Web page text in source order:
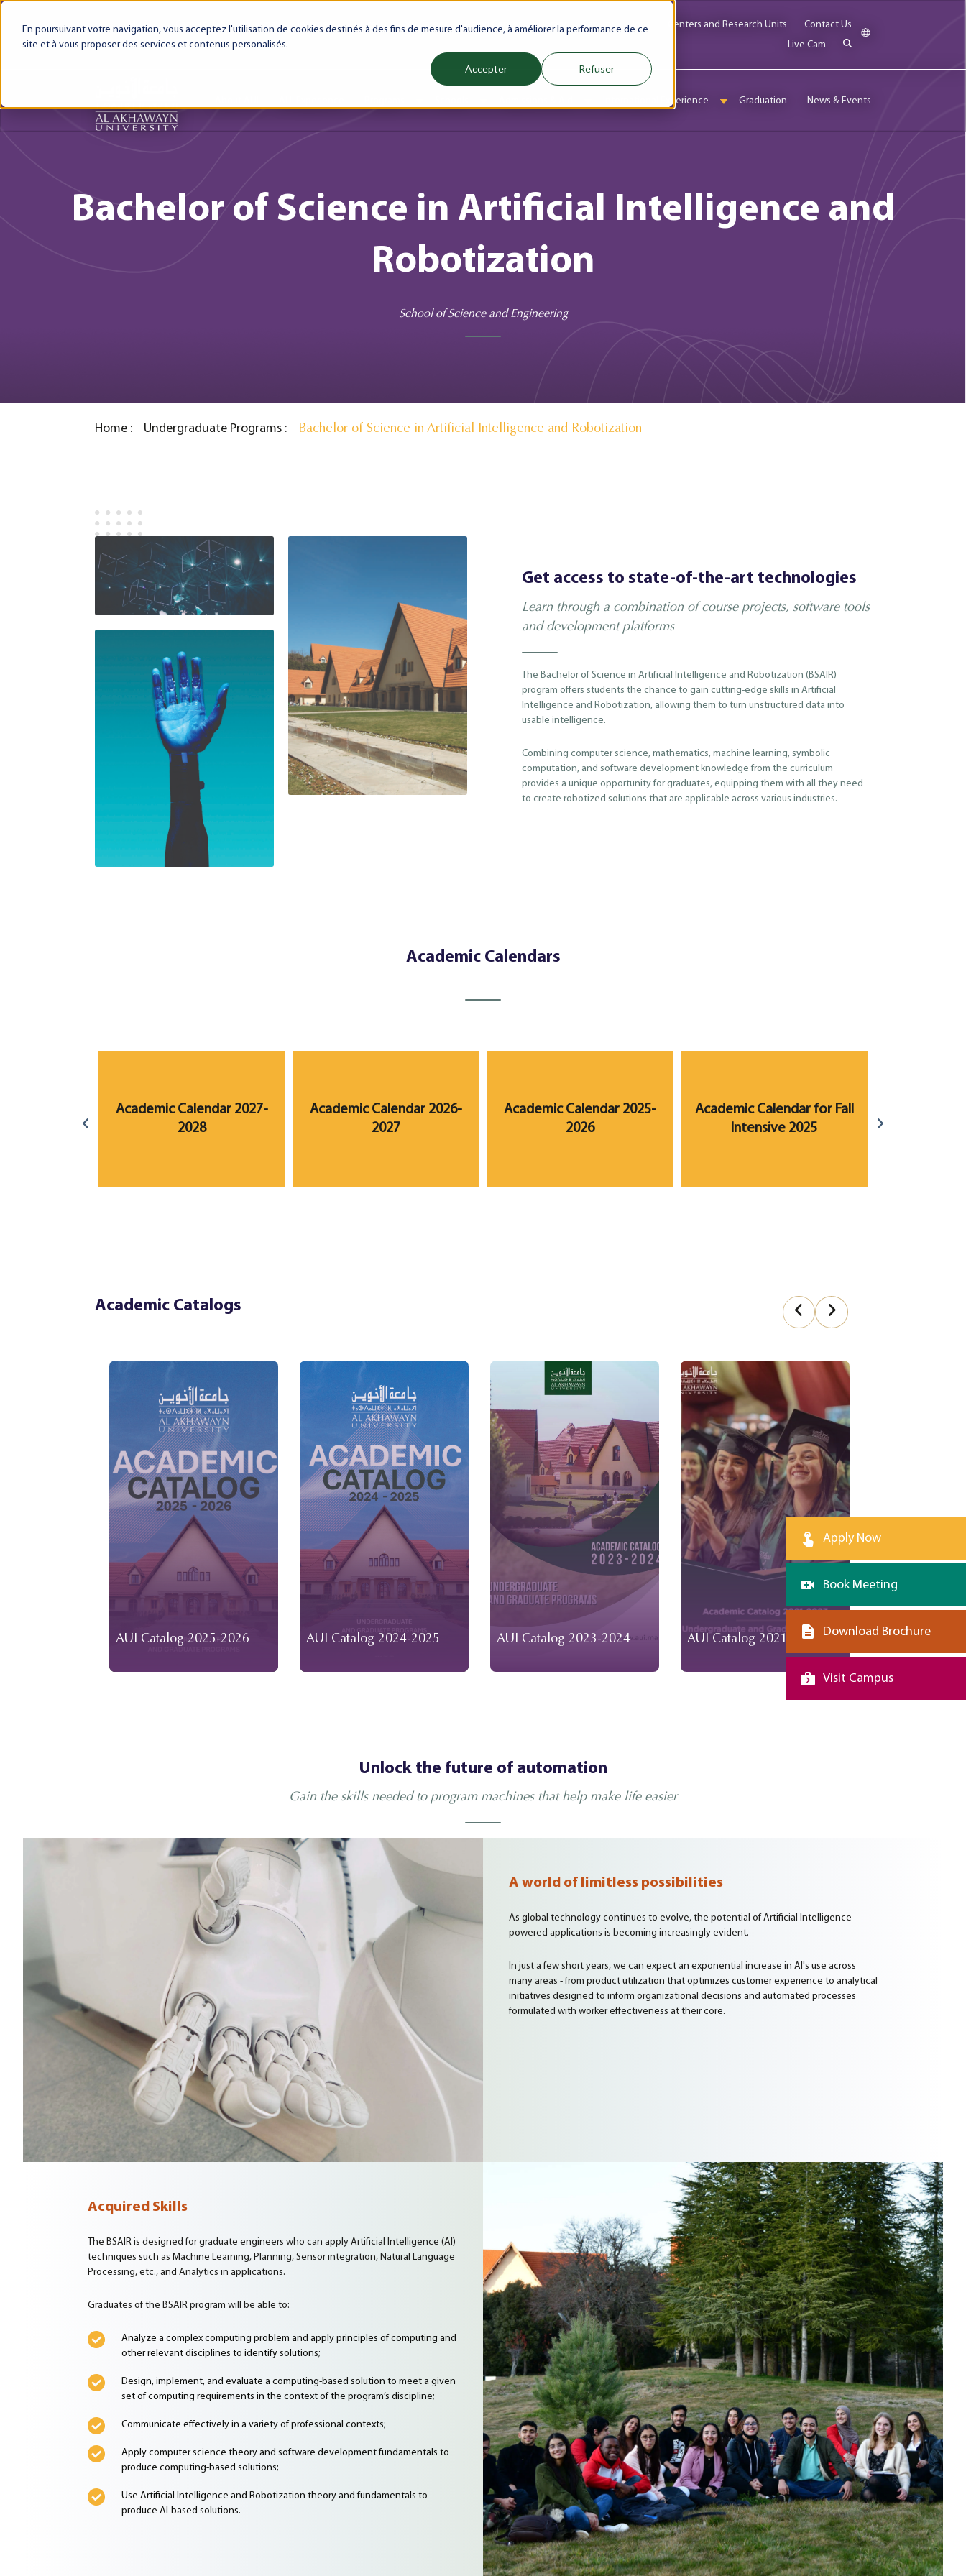
En poursuivant votre navigation, vous acceptez l'utilisation de cookies destinés à des fins de mesure d'audience, à améliorer la performance de ce
site et à vous proposer des services et contenus personalisés.
Accepter Refuser
My AUI Canvas LMS Webmail Intranet Future(s) My Career Azrou Center Library Faculty Jobs Centers and Research Units
Contact Us
Live Cam
Show submenu for Programs
Show submenu for SchoolsShow submenu for Admissions & Aid
International Experience
Show submenu for International Experience
Graduation News & Events
Bachelor of Science in Artificial Intelligence and
Robotization
School of Science and Engineering
Home Undergraduate Programs Bachelor of Science in Artificial Intelligence and Robotization
Get access to state-of-the-art technologies
Learn through a combination of course projects, software tools
and development platforms
The Bachelor of Science in Artificial Intelligence and Robotization (BSAIR)
program offers students the chance to gain cutting-edge skills in Artificial
Intelligence and Robotization, allowing them to turn unstructured data into
usable intelligence.
Combining computer science, mathematics, machine learning, symbolic
computation, and software development knowledge from the curriculum
provides a unique opportunity for graduates, equipping them with all they need
to create robotized solutions that are applicable across various industries.
Academic Calendars
Academic Calendar 2027-
2028
Academic Calendar 2026-
2027
Academic Calendar 2025-
2026
Academic Calendar for Fall
Intensive 2025
Academic Catalogs
AUI Catalog 2025-2026 AUI Catalog 2024-2025 AUI Catalog 2023-2024 AUI Catalog 2021-2023 AUI Catalog
Unlock the future of automation
Gain the skills needed to program machines that help make life easier
A world of limitless possibilities
As global technology continues to evolve, the potential of Artificial Intelligence-
powered applications is becoming increasingly evident.
In just a few short years, we can expect an exponential increase in AI's use across
many areas - from product utilization that optimizes customer experience to analytical
initiatives designed to inform organizational decisions and automated processes
formulated with worker effectiveness at their core.
Acquired Skills
The BSAIR is designed for graduate engineers who can apply Artificial Intelligence (AI)
techniques such as Machine Learning, Planning, Sensor integration, Natural Language
Processing, etc., and Analytics in applications.
Graduates of the BSAIR program will be able to:
Analyze a complex computing problem and apply principles of computing and
other relevant disciplines to identify solutions;
Design, implement, and evaluate a computing-based solution to meet a given
set of computing requirements in the context of the program’s discipline;
Communicate effectively in a variety of professional contexts;
Apply computer science theory and software development fundamentals to
produce computing-based solutions;
Use Artificial Intelligence and Robotization theory and fundamentals to
produce AI-based solutions.
Apply Now
Book Meeting
Download Brochure
Visit Campus